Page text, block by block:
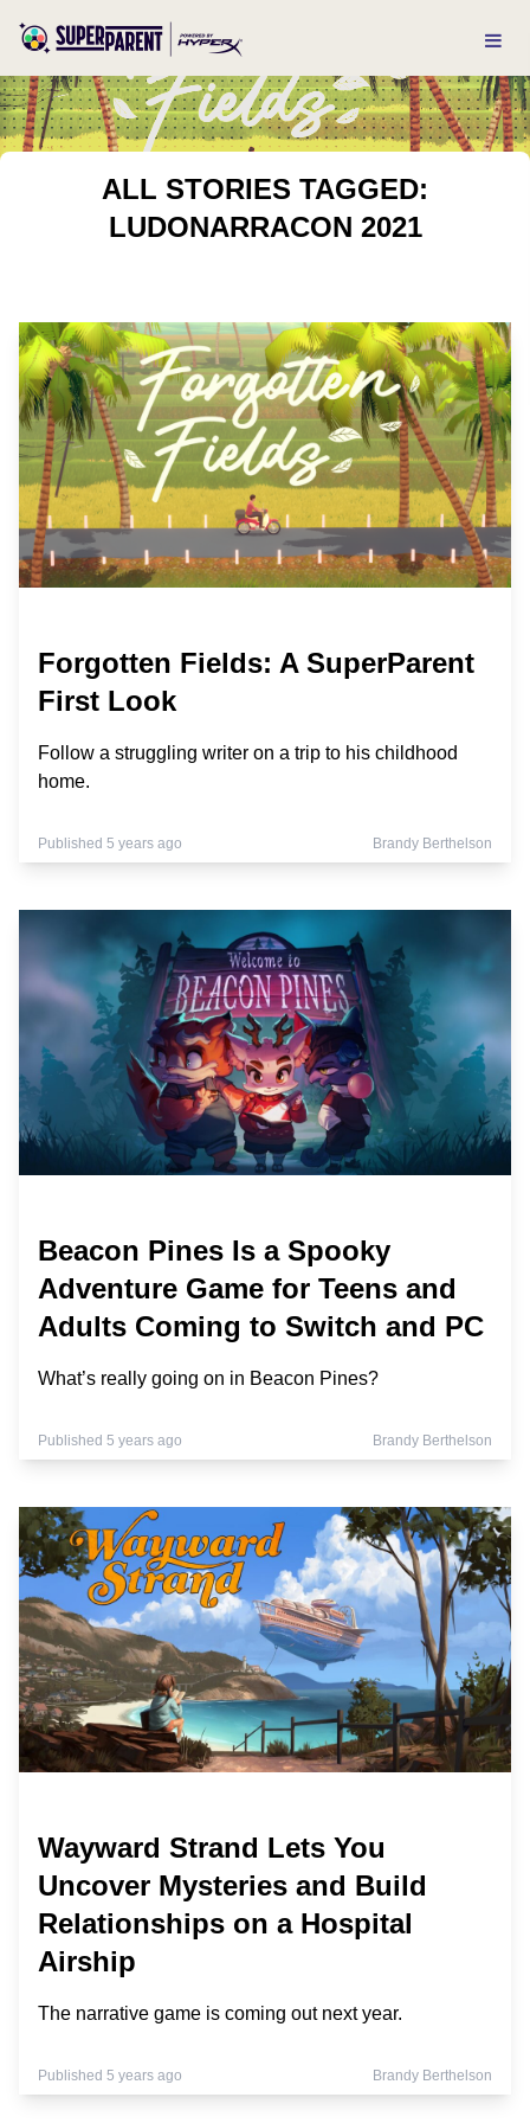
ALL STORIES TAGGED:
LUDONARRACON 2021
Forgotten Fields: A SuperParent
First Look
Follow a struggling writer on a trip to his childhood
home.
Published 5 years ago Brandy Berthelson
Beacon Pines Is a Spooky
Adventure Game for Teens and
Adults Coming to Switch and PC
What’s really going on in Beacon Pines?
Published 5 years ago Brandy Berthelson
Wayward Strand Lets You
Uncover Mysteries and Build
Relationships on a Hospital
Airship
The narrative game is coming out next year.
Published 5 years ago Brandy Berthelson